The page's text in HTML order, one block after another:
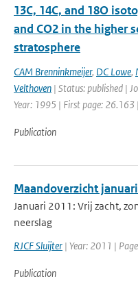
13C, 14C, and 18O
and CO2 in the higher
stratosphere
CAM Brenninkmeijer, DC Lowe,
Velthoven | Status: published |
Year: 1995 | First page:
Publication
Maandoverzicht januari
Januari 2011: Vrij zacht,
neerslag
RJCF Sluijter | Year: 2011 |
Publication